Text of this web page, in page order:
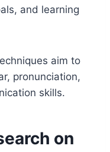
and learning
aim to
pronunciation,
skills.
on